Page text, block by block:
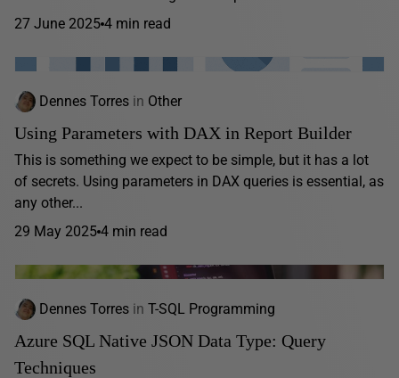
27 June 2025 4 min read
Dennes Torres in Other
Using Parameters with DAX in Report Builder
This is something we expect to be simple, but it has a lot
of secrets. Using parameters in DAX queries is essential, as
any other...
29 May 2025 4 min read
Dennes Torres in T-SQL Programming
Azure SQL Native JSON Data Type: Query
Techniques